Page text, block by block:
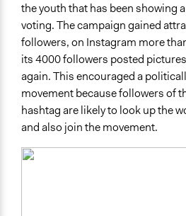
the youth that has been showing
voting. The campaign gained
followers, on Instagram more
its 4000 followers posted
again. This encouraged a
movement because followers of
hashtag are likely to look up the
and also join the movement.